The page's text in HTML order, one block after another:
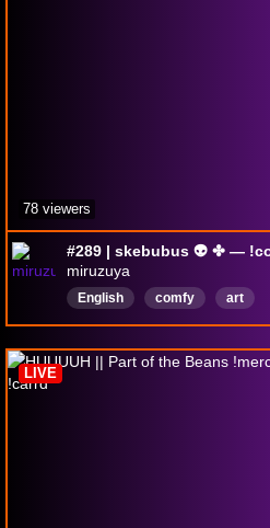
#289 | skebubus 👽 ✤ —
miruzuya
English comfy art
78 viewers
LIVE